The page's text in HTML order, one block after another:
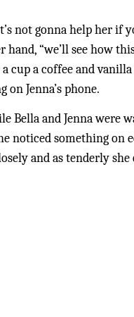
not gonna help her if
hand, “we’ll see how
cup a coffee and
Jenna’s phone.
Bella and Jenna were
noticed something on
and as tenderly she